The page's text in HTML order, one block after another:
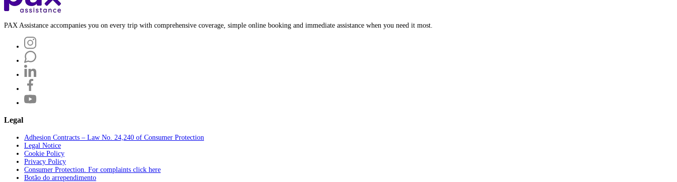
PAX Assistance accompanies you on every trip with comprehensive coverage, simple online booking and immediate assistance when you need it most.
Legal
Adhesion Contracts – Law No. 24,240 of Consumer Protection
Legal Notice
Cookie Policy
Privacy Policy
Consumer Protection. For complaints click here
Botão do arrependimento